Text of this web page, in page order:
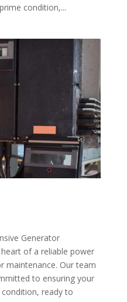
condition,...
Generator
of a reliable power
maintenance. Our team
to ensuring your
ready to